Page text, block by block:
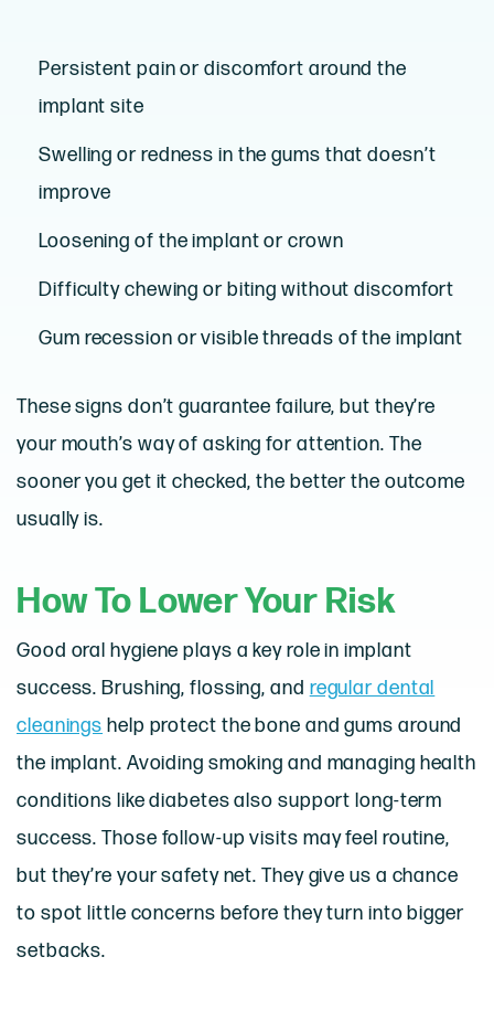
Persistent pain or discomfort around the
implant site
Swelling or redness in the gums that doesn’t
improve
Loosening of the implant or crown
Difficulty chewing or biting without discomfort
Gum recession or visible threads of the implant
These signs don’t guarantee failure, but they’re
your mouth’s way of asking for attention. The
sooner you get it checked, the better the outcome
usually is.
How To Lower Your Risk
Good oral hygiene plays a key role in implant
success. Brushing, flossing, and regular dental
cleanings help protect the bone and gums around
the implant. Avoiding smoking and managing health
conditions like diabetes also support long-term
success. Those follow-up visits may feel routine,
but they’re your safety net. They give us a chance
to spot little concerns before they turn into bigger
setbacks.